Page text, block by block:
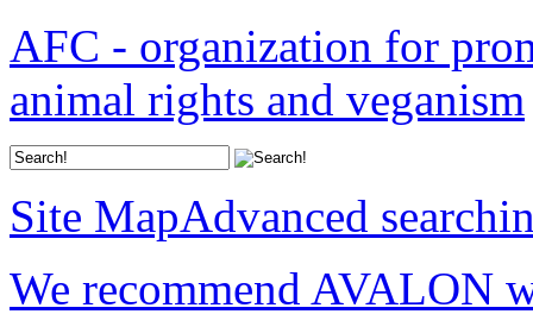
AFC - organization for
animal rights and veganism
Site MapAdvanced
We recommend AVALON